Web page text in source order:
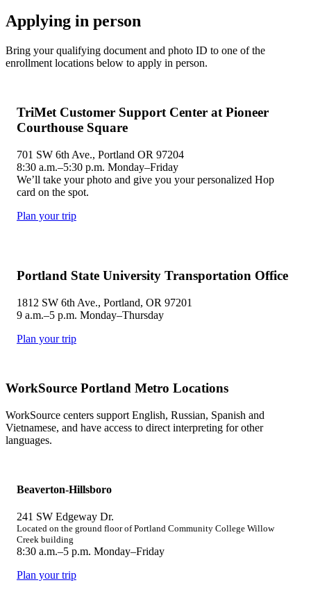
Applying in person
Bring your qualifying document and photo ID to one of the
enrollment locations below to apply in person.
TriMet Customer Support Center at Pioneer
Courthouse Square
701 SW 6th Ave., Portland OR 97204
8:30 a.m.–5:30 p.m. Monday–Friday
We’ll take your photo and give you your personalized Hop
card on the spot.
Plan your trip
Portland State University Transportation Office
1812 SW 6th Ave., Portland, OR 97201
9 a.m.–5 p.m. Monday–Thursday
Plan your trip
WorkSource Portland Metro Locations
WorkSource centers support English, Russian, Spanish and
Vietnamese, and have access to direct interpreting for other
languages.
Beaverton-Hillsboro
241 SW Edgeway Dr.
Located on the ground floor of Portland Community College Willow
Creek building
8:30 a.m.–5 p.m. Monday–Friday
Plan your trip